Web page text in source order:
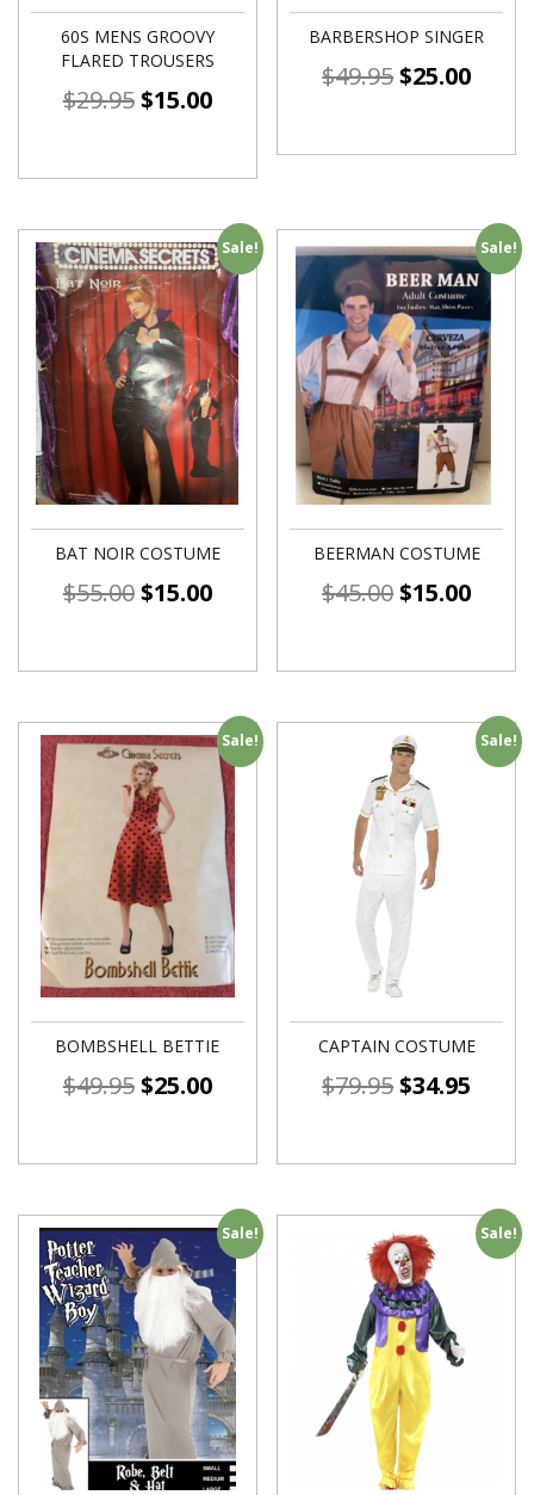
60S MENS GROOVY
FLARED TROUSERS
$29.95$15.00
BARBERSHOP SINGER
$49.95$25.00
Sale!
BAT NOIR COSTUME
$55.00$15.00
Sale!
BEERMAN COSTUME
$45.00$15.00
Sale!
BOMBSHELL BETTIE
$49.95$25.00
Sale!
CAPTAIN COSTUME
$79.95$34.95
Sale! Sale!